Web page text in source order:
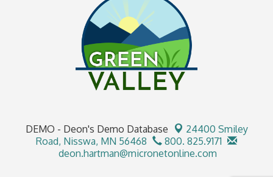
DEMO - Deon's Demo Database
24400 Smiley
Road, Nisswa, MN 56468
800. 825.9171
deon.hartman@micronetonline.com